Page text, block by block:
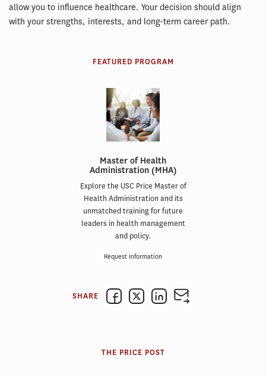
allow you to influence healthcare. Your decision should align
with your strengths, interests, and long-term career path.
FEATURED PROGRAM
Master of Health
Administration (MHA)
Explore the USC Price Master of
Health Administration and its
unmatched training for future
leaders in health management
and policy.
Request Information
SHARE
THE PRICE POST